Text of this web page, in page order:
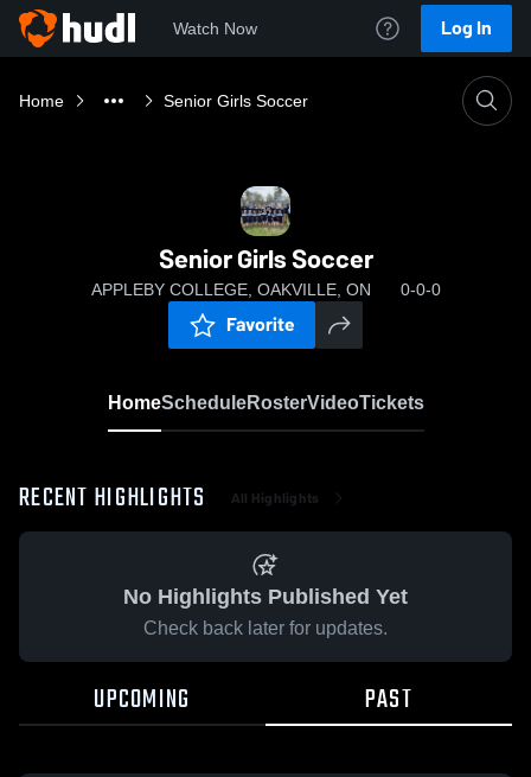
Watch Now Log In
Home Senior Girls Soccer
Senior Girls Soccer
APPLEBY COLLEGE, OAKVILLE, ON 0-0-0
Favorite
HomeScheduleRosterVideoTickets
RECENT HIGHLIGHTS All Highlights
No Highlights Published Yet
Check back later for updates.
UPCOMING PAST